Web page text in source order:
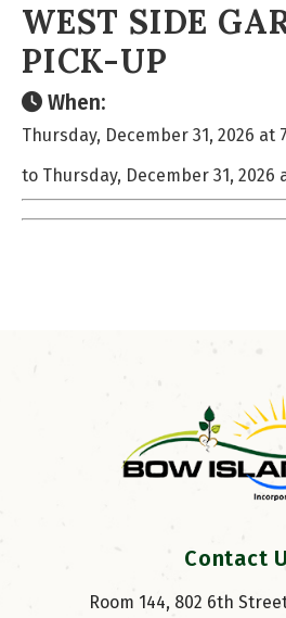
WEST SIDE
PICK-UP
When:
Thursday, December 31, 2026 at
to Thursday, December 31, 2026
Contact
Room 144, 802 6th